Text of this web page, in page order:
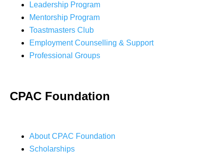
Leadership Program
Mentorship Program
Toastmasters Club
Employment Counselling & Support
Professional Groups
CPAC Foundation
About CPAC Foundation
Scholarships